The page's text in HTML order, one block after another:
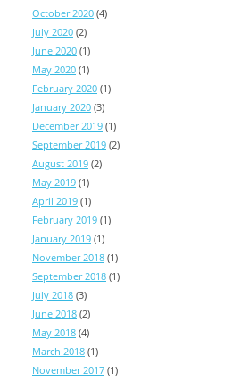
October 2020 (4)
July 2020 (2)
June 2020 (1)
May 2020 (1)
February 2020 (1)
January 2020 (3)
December 2019 (1)
September 2019 (2)
August 2019 (2)
May 2019 (1)
April 2019 (1)
February 2019 (1)
January 2019 (1)
November 2018 (1)
September 2018 (1)
July 2018 (3)
June 2018 (2)
May 2018 (4)
March 2018 (1)
November 2017 (1)